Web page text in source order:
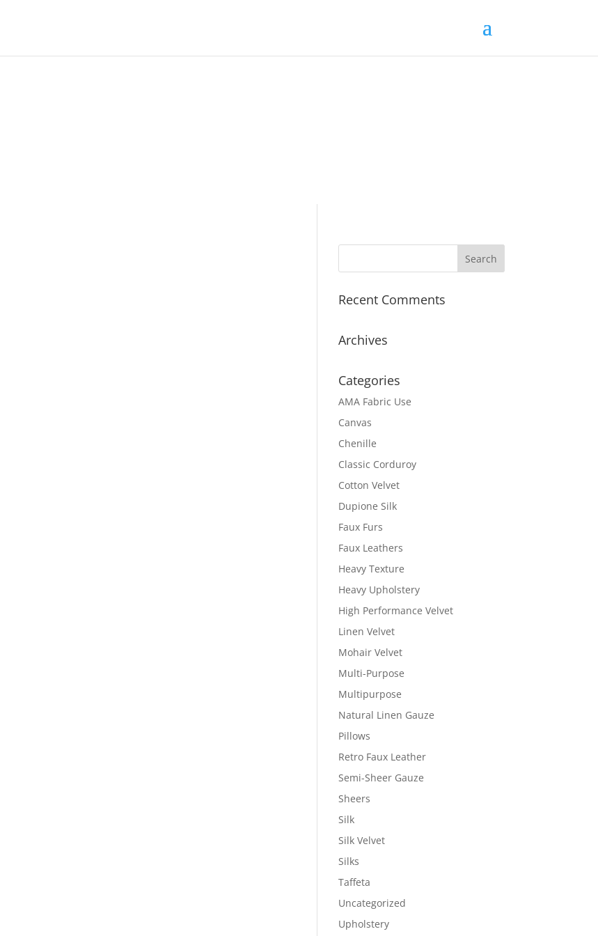
Recent Comments
Archives
Categories
AMA Fabric Use
Canvas
Chenille
Classic Corduroy
Cotton Velvet
Dupione Silk
Faux Furs
Faux Leathers
Heavy Texture
Heavy Upholstery
High Performance Velvet
Linen Velvet
Mohair Velvet
Multi-Purpose
Multipurpose
Natural Linen Gauze
Pillows
Retro Faux Leather
Semi-Sheer Gauze
Sheers
Silk
Silk Velvet
Silks
Taffeta
Uncategorized
Upholstery